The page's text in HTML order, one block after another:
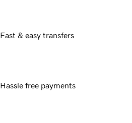
Fast & easy transfers
Hassle free payments